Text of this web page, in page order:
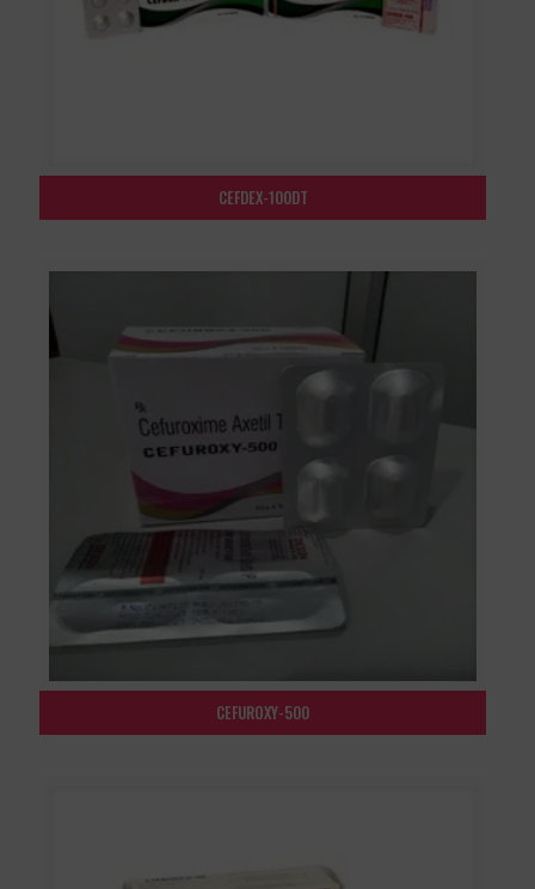
CEFDEX-100DT
CEFUROXY-500